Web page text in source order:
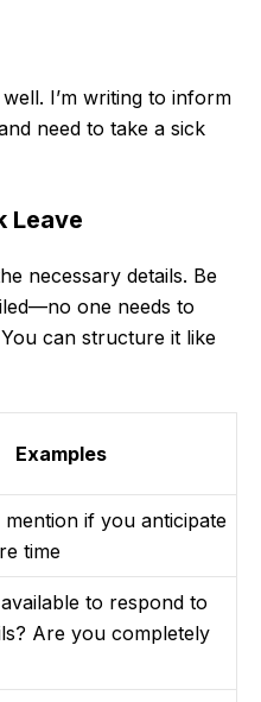
I’m writing to inform
need to take a sick
Leave
necessary details. Be
one needs to
can structure it like
Examples
mention if you anticipate
time
to respond to
Are you completely